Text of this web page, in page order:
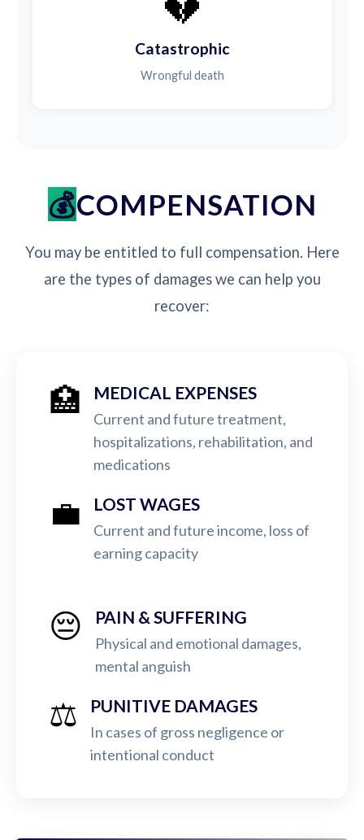
Catastrophic
Wrongful death
COMPENSATION
You may be entitled to full compensation. Here
are the types of damages we can help you
recover:
🏥 MEDICAL EXPENSES
Current and future treatment,
hospitalizations, rehabilitation, and
medications
💼 LOST WAGES
Current and future income, loss of
earning capacity
😔 PAIN & SUFFERING
Physical and emotional damages,
mental anguish
⚖️ PUNITIVE DAMAGES
In cases of gross negligence or
intentional conduct